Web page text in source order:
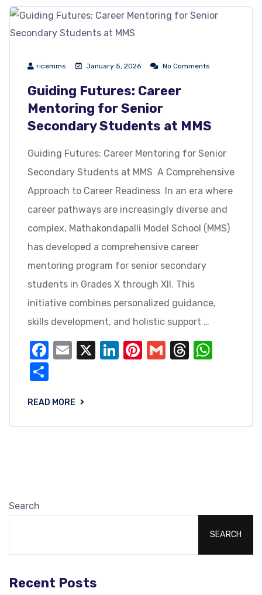
ricemms January 5, 2026 No Comments
Guiding Futures: Career
Mentoring for Senior
Secondary Students at MMS
Guiding Futures: Career Mentoring for Senior
Secondary Students at MMS A Comprehensive
Approach to Career Readiness In an era where
career pathways are increasingly diverse and
complex, Mathakondapalli Model School (MMS)
has developed a comprehensive career
mentoring program for senior secondary
students in Grades X through XII. This
initiative combines personalized guidance,
skills development, and holistic support …
Facebook
Email
X LinkedIn
Pinterest
GmailThreads
READ MORE
Search
SEARCH
Recent Posts